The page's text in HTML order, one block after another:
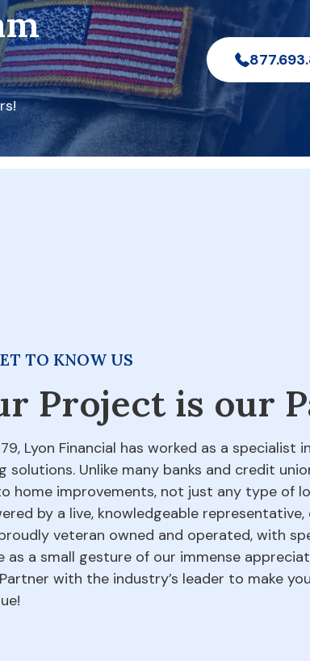
TO KNOW US
Project is our
Lyon Financial has worked as a specialist
solutions. Unlike many banks and credit
home improvements, not just any type of
by a live, knowledgeable
veteran owned and operated, with
as a small gesture of our immense
with the industry’s leader to make